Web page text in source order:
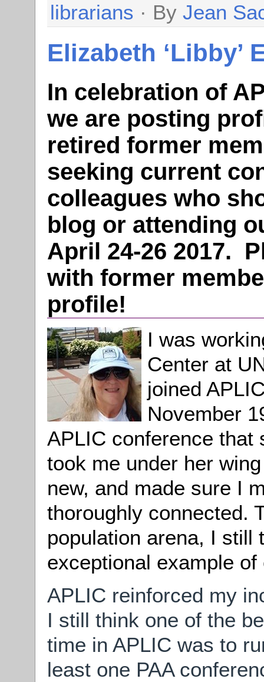
librarians · By Jean
Elizabeth ‘Libby’
In celebration of
we are posting
retired former
seeking current
colleagues who
blog or attending
April 24-26 2017.
with former
profile!
I was
Center at
joined
November
APLIC conference that
took me under her
new, and made sure I
thoroughly connected.
population arena, I still
exceptional example
APLIC reinforced my
I still think one of the
time in APLIC was to
least one PAA